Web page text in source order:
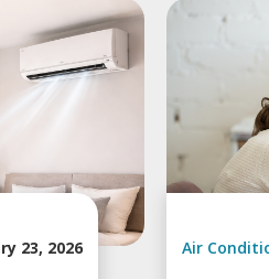
23, 2026 Air